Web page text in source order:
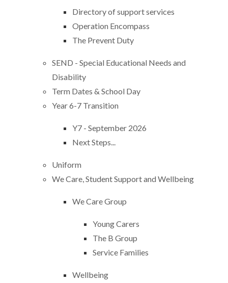
Directory of support services
Operation Encompass
The Prevent Duty
SEND - Special Educational Needs and
Disability
Term Dates & School Day
Year 6-7 Transition
Y7 - September 2026
Next Steps...
Uniform
We Care, Student Support and Wellbeing
We Care Group
Young Carers
The B Group
Service Families
Wellbeing